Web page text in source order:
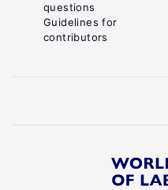
questions
Guidelines for
contributors